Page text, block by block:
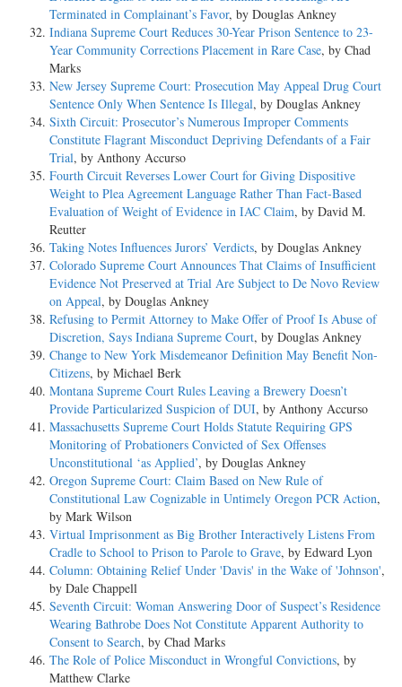
Terminated in Complainant’s Favor, by Douglas Ankney
Indiana Supreme Court Reduces 30-Year Prison Sentence to 23-
Year Community Corrections Placement in Rare Case, by Chad
Marks
New Jersey Supreme Court: Prosecution May Appeal Drug Court
Sentence Only When Sentence Is Illegal, by Douglas Ankney
Sixth Circuit: Prosecutor’s Numerous Improper Comments
Constitute Flagrant Misconduct Depriving Defendants of a Fair
Trial, by Anthony Accurso
Fourth Circuit Reverses Lower Court for Giving Dispositive
Weight to Plea Agreement Language Rather Than Fact-Based
Evaluation of Weight of Evidence in IAC Claim, by David M.
Reutter
Taking Notes Influences Jurors’ Verdicts, by Douglas Ankney
Colorado Supreme Court Announces That Claims of Insufficient
Evidence Not Preserved at Trial Are Subject to De Novo Review
on Appeal, by Douglas Ankney
Refusing to Permit Attorney to Make Offer of Proof Is Abuse of
Discretion, Says Indiana Supreme Court, by Douglas Ankney
Change to New York Misdemeanor Definition May Benefit Non-
Citizens, by Michael Berk
Montana Supreme Court Rules Leaving a Brewery Doesn’t
Provide Particularized Suspicion of DUI, by Anthony Accurso
Massachusetts Supreme Court Holds Statute Requiring GPS
Monitoring of Probationers Convicted of Sex Offenses
Unconstitutional ‘as Applied’, by Douglas Ankney
Oregon Supreme Court: Claim Based on New Rule of
Constitutional Law Cognizable in Untimely Oregon PCR Action,
by Mark Wilson
Virtual Imprisonment as Big Brother Interactively Listens From
Cradle to School to Prison to Parole to Grave, by Edward Lyon
Column: Obtaining Relief Under 'Davis' in the Wake of 'Johnson',
by Dale Chappell
Seventh Circuit: Woman Answering Door of Suspect’s Residence
Wearing Bathrobe Does Not Constitute Apparent Authority to
Consent to Search, by Chad Marks
The Role of Police Misconduct in Wrongful Convictions, by
Matthew Clarke